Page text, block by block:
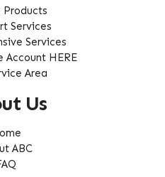
Products
Services
Services
Account HERE
Area
Us
ABC